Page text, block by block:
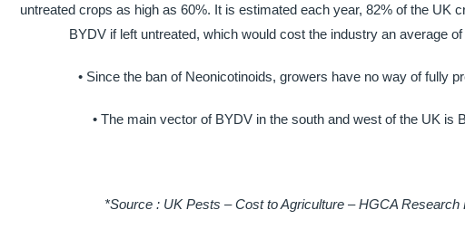
untreated crops as high as 60%. It is estimated each year, 82% of the UK
BYDV if left untreated, which would cost the industry an average
• Since the ban of Neonicotinoids, growers have no way of fully
• The main vector of BYDV in the south and west of the UK is
*Source : UK Pests – Cost to Agriculture – HGCA Research